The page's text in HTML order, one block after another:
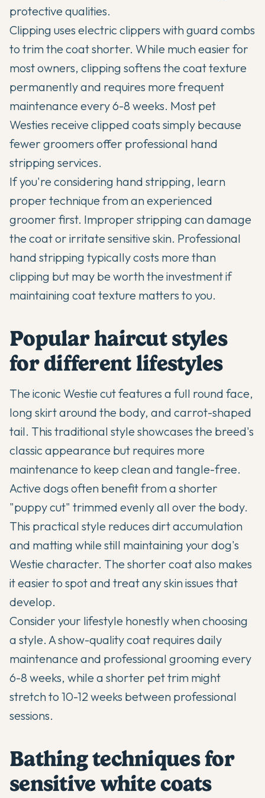
protective qualities.
Clipping uses electric clippers with guard combs
to trim the coat shorter. While much easier for
most owners, clipping softens the coat texture
permanently and requires more frequent
maintenance every 6-8 weeks. Most pet
Westies receive clipped coats simply because
fewer groomers offer professional hand
stripping services.
If you're considering hand stripping, learn
proper technique from an experienced
groomer first. Improper stripping can damage
the coat or irritate sensitive skin. Professional
hand stripping typically costs more than
clipping but may be worth the investment if
maintaining coat texture matters to you.
Popular haircut styles
for different lifestyles
The iconic Westie cut features a full round face,
long skirt around the body, and carrot-shaped
tail. This traditional style showcases the breed's
classic appearance but requires more
maintenance to keep clean and tangle-free.
Active dogs often benefit from a shorter
"puppy cut" trimmed evenly all over the body.
This practical style reduces dirt accumulation
and matting while still maintaining your dog's
Westie character. The shorter coat also makes
it easier to spot and treat any skin issues that
develop.
Consider your lifestyle honestly when choosing
a style. A show-quality coat requires daily
maintenance and professional grooming every
6-8 weeks, while a shorter pet trim might
stretch to 10-12 weeks between professional
sessions.
Bathing techniques for
sensitive white coats